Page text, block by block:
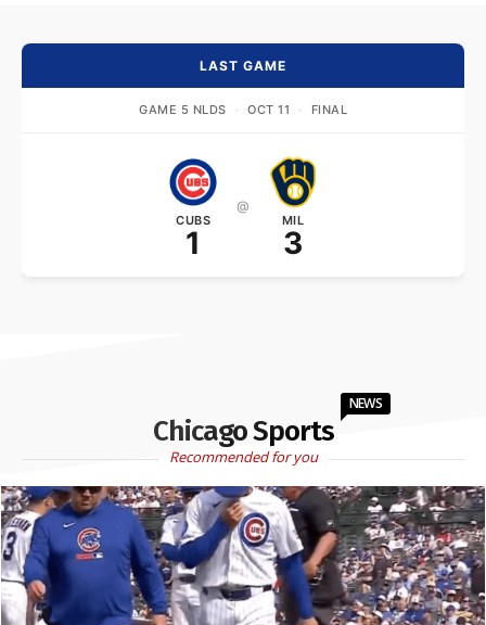
LAST GAME
GAME 5 NLDS · OCT 11 · FINAL
CUBS
1
@
MIL
3
Chicago Sports
NEWS
Recommended for you